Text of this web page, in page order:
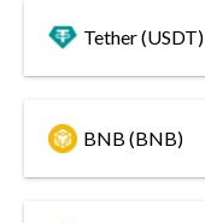
Tether (USDT)
BNB (BNB)